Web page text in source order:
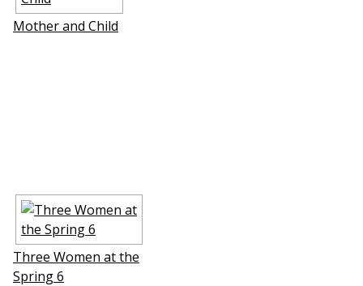
Mother and Child
Three Women at the
Spring 6